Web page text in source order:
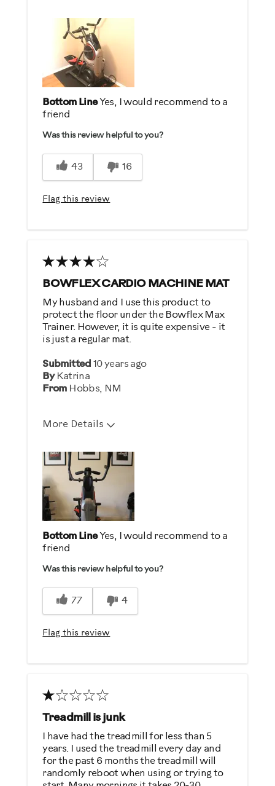
Describe Yourself
Health Conscious, High End Shopper,
Into Fitness, Out of Shape
Bottom LineYes, I would recommend to a
friend
Was this review helpful to you?
43 16
Flag this review
BOWFLEX CARDIO MACHINE MAT
Submitted10 years ago
By Katrina
From Hobbs, NM
My husband and I use this product to
protect the floor under the Bowflex Max
Trainer. However, it is quite expensive - it
is just a regular mat.
More Details
Describe Yourself
Health Conscious, Practical
Bottom LineYes, I would recommend to a
friend
Was this review helpful to you?
77 4
Flag this review
Treadmill is junk
I have had the treadmill for less than 5
years. I used the treadmill every day and
for the past 6 months the treadmill will
randomly reboot when using or trying to